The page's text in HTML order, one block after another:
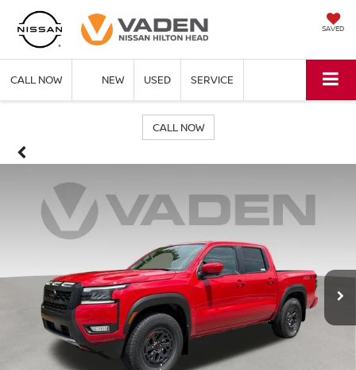
SAVED
CALL NOW NEW USED SERVICE
CALL NOW